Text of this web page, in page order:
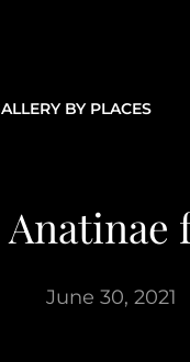
BY PLACES
Anatinae
June 30, 2021